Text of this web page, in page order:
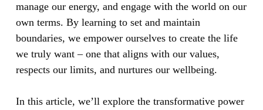
manage our energy, and engage with the world on our
own terms. By learning to set and maintain
boundaries, we empower ourselves to create the life
we truly want – one that aligns with our values,
respects our limits, and nurtures our wellbeing.
In this article, we’ll explore the transformative power